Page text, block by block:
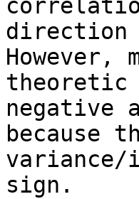
direction
However,
theoretic
negative
because
sign.